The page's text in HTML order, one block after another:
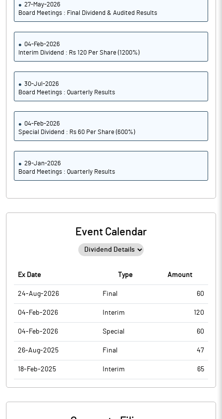
27-May-2026
Board Meetings : Final Dividend & Audited Results
04-Feb-2026
Interim Dividend : Rs 120 Per Share (1200%)
30-Jul-2026
Board Meetings : Quarterly Results
04-Feb-2026
Special Dividend : Rs 60 Per Share (600%)
29-Jan-2026
Board Meetings : Quarterly Results
Event Calendar
Ex Date Type Amount
24-Aug-2026 Final 60
04-Feb-2026 Interim 120
04-Feb-2026 Special 60
26-Aug-2025 Final 47
18-Feb-2025 Interim 65